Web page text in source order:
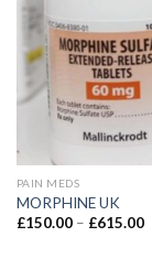
PAIN MEDS
MORPHINE UK
£150.00 – £615.00